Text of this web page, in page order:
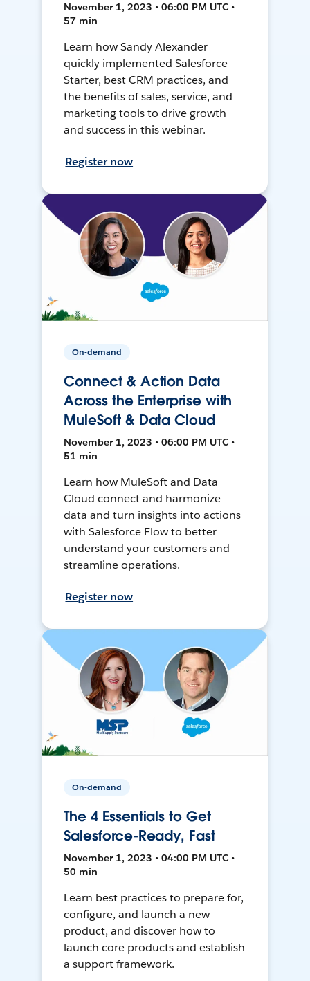
November 1, 2023 • 06:00 PM UTC •
57 min
Learn how Sandy Alexander
quickly implemented Salesforce
Starter, best CRM practices, and
the benefits of sales, service, and
marketing tools to drive growth
and success in this webinar.
Register now
On-demand
Connect & Action Data
Across the Enterprise with
MuleSoft & Data Cloud
November 1, 2023 • 06:00 PM UTC •
51 min
Learn how MuleSoft and Data
Cloud connect and harmonize
data and turn insights into actions
with Salesforce Flow to better
understand your customers and
streamline operations.
Register now
On-demand
The 4 Essentials to Get
Salesforce-Ready, Fast
November 1, 2023 • 04:00 PM UTC •
50 min
Learn best practices to prepare for,
configure, and launch a new
product, and discover how to
launch core products and establish
a support framework.